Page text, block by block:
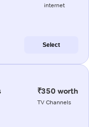
internet
Select
₹350 worth
TV Channels